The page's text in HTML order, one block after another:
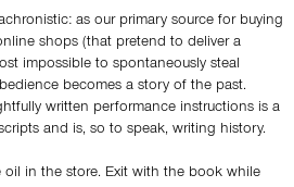
as our primary source for buying
shops (that pretend to deliver a
impossible to spontaneously steal
becomes a story of the past.
written performance instructions is a
and is, so to speak, writing history.
oil in the store. Exit with the book while